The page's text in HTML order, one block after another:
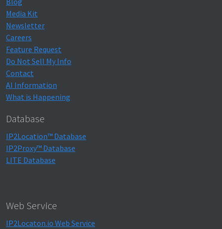
Media Kit
Newsletter
Careers
Feature Request
Do Not Sell My Info
Contact
AI Information
What is Happening
Database
IP2Location™ Database
IP2Proxy™ Database
LITE Database
Web Service
IP2Locaton.io Web Service